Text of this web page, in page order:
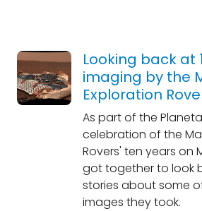
Looking back at
imaging by the
Exploration
As part of the
celebration of the
Rovers' ten years on
got together to look
stories about some
images they took.